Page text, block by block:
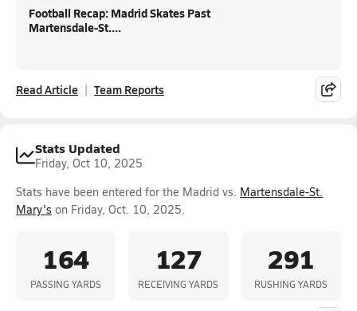
Football Recap: Madrid Skates Past
Martensdale-St....
Read Article Team Reports
Stats Updated
Friday, Oct 10, 2025
Stats have been entered for the Madrid vs. Martensdale-St.
Mary's on Friday, Oct. 10, 2025.
164
PASSING YARDS
127
RECEIVING YARDS
291
RUSHING YARDS